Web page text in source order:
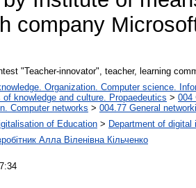
company
"Teacher-innovator", teacher, learning
Organization. Computer science.
of knowledge and culture. Propaedeutics > 004
Computer networks > 004.77 General
of Education > Department of digital
Алла Віленівна Кільченко